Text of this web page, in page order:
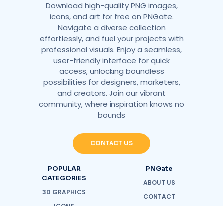
Download high-quality PNG images,
icons, and art for free on PNGate.
Navigate a diverse collection
effortlessly, and fuel your projects with
professional visuals. Enjoy a seamless,
user-friendly interface for quick
access, unlocking boundless
possibilities for designers, marketers,
and creators. Join our vibrant
community, where inspiration knows no
bounds
CONTACT US
POPULAR
CATEGORIES
3D GRAPHICS
PNGate
ABOUT US
CONTACT